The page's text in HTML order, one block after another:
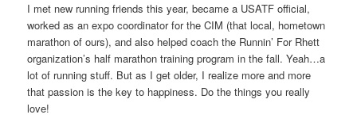
I met new running friends this year, became a USATF official,
worked as an expo coordinator for the CIM (that local, hometown
marathon of ours), and also helped coach the Runnin’ For Rhett
organization’s half marathon training program in the fall. Yeah…a
lot of running stuff. But as I get older, I realize more and more
that passion is the key to happiness. Do the things you really
love!